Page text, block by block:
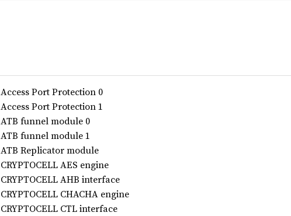
Access Port Protection 0
Access Port Protection 1
ATB funnel module 0
ATB funnel module 1
ATB Replicator module
CRYPTOCELL AES engine
CRYPTOCELL AHB interface
CRYPTOCELL CHACHA engine
CRYPTOCELL CTL interface